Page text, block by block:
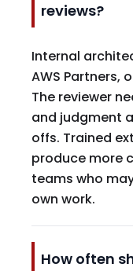
reviews?
Internal
AWS Partners,
The reviewer
and judgment
offs. Trained
produce more
teams who
own work.
How often